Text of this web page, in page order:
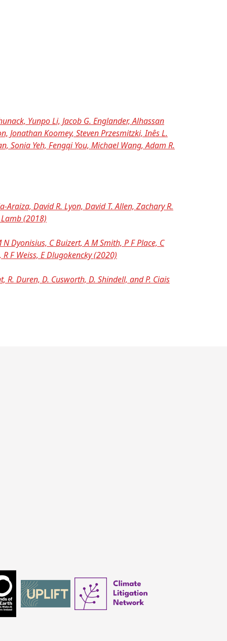
Yunpo Li, Jacob G. Englander, Alhassan
Jonathan Koomey, Steven Przesmitzki, Inês L.
Sonia Yeh, Fengqi You, Michael Wang, Adam R.
Araiza, David R. Lyon, David T. Allen, Zachary R.
(2018)
Dyonisius, C Buizert, A M Smith, P F Place, C
F Weiss, E Dlugokencky (2020)
R. Duren, D. Cusworth, D. Shindell, and P. Ciais